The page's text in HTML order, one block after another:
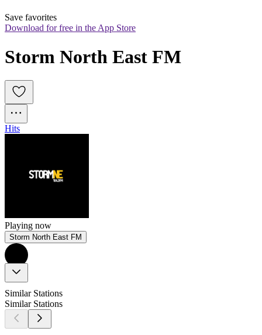
Save favorites
Download for free in the App Store
Storm North East FM
Hits
Playing now
Storm North East FM
Similar Stations
Similar Stations